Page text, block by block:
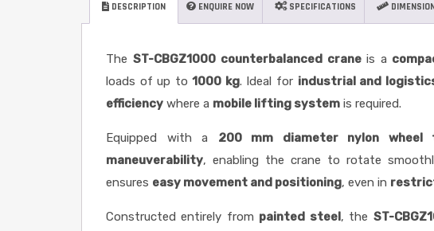
DESCRIPTION ENQUIRE NOW SPECIFICATIONS
The ST-CBGZ1000 counterbalanced craneis a
loads of up to1000 kg. Ideal for industrial and
efficiency where a mobile lifting system is required.
Equipped with a 200 mm diameter nylon wheel
maneuverability, enabling the crane to rotate
ensures easy movement and positioning, even in
Constructed entirely from painted steel, the ST-